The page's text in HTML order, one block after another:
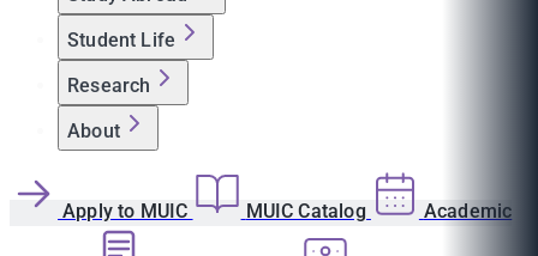
Student Life
Research
About
Apply to MUIC MUIC Catalog Academic